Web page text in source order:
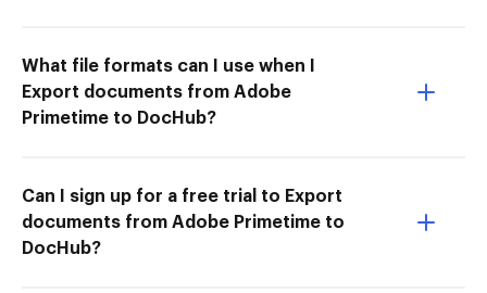
What file formats can I use when I
Export documents from Adobe
Primetime to DocHub?
Can I sign up for a free trial to Export
documents from Adobe Primetime to
DocHub?